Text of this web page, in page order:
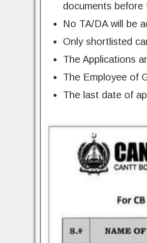
documents before
No TA/DA will be
Only shortlisted
The Applications
The Employee of
The last date of